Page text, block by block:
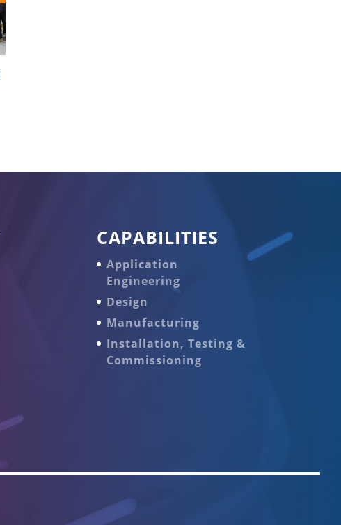
CAPABILITIES
Application
Engineering
Design
Manufacturing
Installation, Testing &
Commissioning